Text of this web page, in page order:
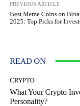
PREVIOUS ARTICLE
Best Meme Coins on
2025: Top Picks for
READ ON
CRYPTO
What Your Crypto
Personality?